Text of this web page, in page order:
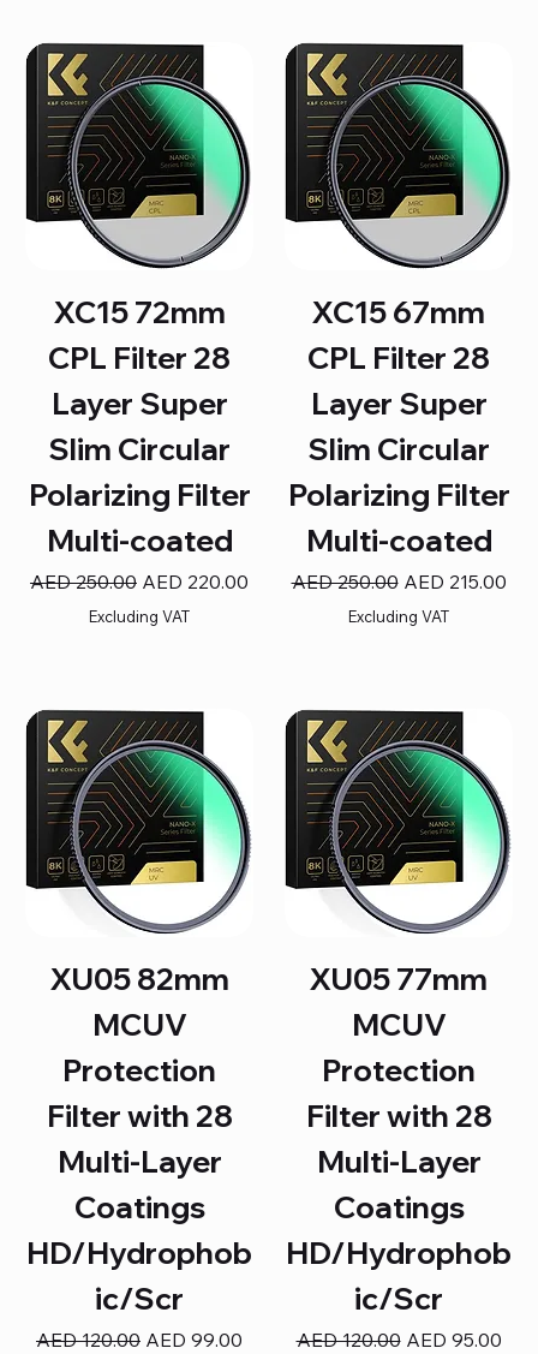
XC15 72mm
CPL Filter 28
Layer Super
Slim Circular
Polarizing Filter
Multi-coated
Regular Price
AED 250.00 Sale Price
AED 220.00
Excluding VAT
XC15 67mm
CPL Filter 28
Layer Super
Slim Circular
Polarizing Filter
Multi-coated
Regular Price
AED 250.00 Sale Price
AED 215.00
Excluding VAT
XU05 82mm
MCUV
Protection
Filter with 28
Multi-Layer
Coatings
HD/Hydrophob
ic/Scr
Regular Price
AED 120.00 Sale Price
AED 99.00
XU05 77mm
MCUV
Protection
Filter with 28
Multi-Layer
Coatings
HD/Hydrophob
ic/Scr
Regular Price
AED 120.00 Sale Price
AED 95.00